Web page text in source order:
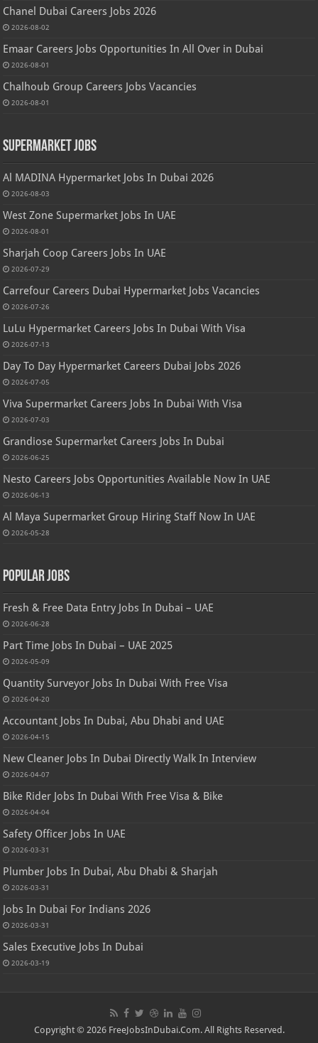
Chanel Dubai Careers Jobs 2026
2026-08-02
Emaar Careers Jobs Opportunities In All Over in Dubai
2026-08-01
Chalhoub Group Careers Jobs Vacancies
2026-08-01
Supermarket Jobs
Al MADINA Hypermarket Jobs In Dubai 2026
2026-08-03
West Zone Supermarket Jobs In UAE
2026-08-01
Sharjah Coop Careers Jobs In UAE
2026-07-29
Carrefour Careers Dubai Hypermarket Jobs Vacancies
2026-07-26
LuLu Hypermarket Careers Jobs In Dubai With Visa
2026-07-13
Day To Day Hypermarket Careers Dubai Jobs 2026
2026-07-05
Viva Supermarket Careers Jobs In Dubai With Visa
2026-07-03
Grandiose Supermarket Careers Jobs In Dubai
2026-06-25
Nesto Careers Jobs Opportunities Available Now In UAE
2026-06-13
Al Maya Supermarket Group Hiring Staff Now In UAE
2026-05-28
Popular Jobs
Fresh & Free Data Entry Jobs In Dubai – UAE
2026-06-28
Part Time Jobs In Dubai – UAE 2025
2026-05-09
Quantity Surveyor Jobs In Dubai With Free Visa
2026-04-20
Accountant Jobs In Dubai, Abu Dhabi and UAE
2026-04-15
New Cleaner Jobs In Dubai Directly Walk In Interview
2026-04-07
Bike Rider Jobs In Dubai With Free Visa & Bike
2026-04-04
Safety Officer Jobs In UAE
2026-03-31
Plumber Jobs In Dubai, Abu Dhabi & Sharjah
2026-03-31
Jobs In Dubai For Indians 2026
2026-03-31
Sales Executive Jobs In Dubai
2026-03-19
Copyright © 2026 FreeJobsInDubai.Com. All Rights Reserved.